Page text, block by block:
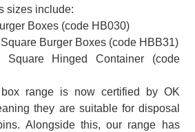
sizes include:
Boxes (code HB030)
Burger Boxes (code HBB31)
Square Hinged Container (code
range is now certified by OK
they are suitable for disposal
Alongside this, our range has